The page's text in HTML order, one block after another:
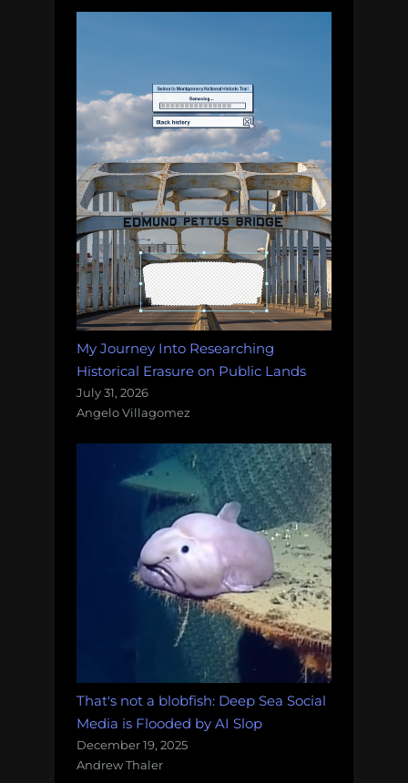
My Journey Into Researching
Historical Erasure on Public Lands
July 31, 2026
Angelo Villagomez
That's not a blobfish: Deep Sea Social
Media is Flooded by AI Slop
December 19, 2025
Andrew Thaler